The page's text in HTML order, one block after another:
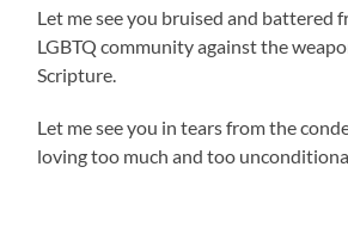
Let me see you bruised and battered
LGBTQ community against the
Scripture.
Let me see you in tears from the
loving too much and too